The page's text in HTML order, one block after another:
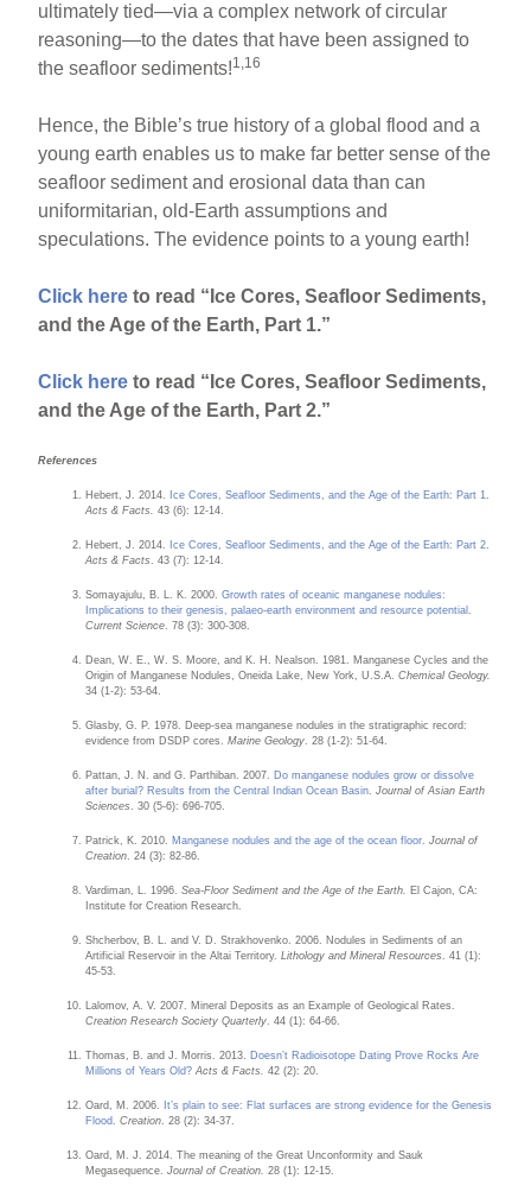
ultimately tied—via a complex network of circular
reasoning—to the dates that have been assigned to
the seafloor sediments!1,16
Hence, the Bible’s true history of a global flood and a
young earth enables us to make far better sense of the
seafloor sediment and erosional data than can
uniformitarian, old-Earth assumptions and
speculations. The evidence points to a young earth!
Click here to read “Ice Cores, Seafloor Sediments,
and the Age of the Earth, Part 1.”
Click here to read “Ice Cores, Seafloor Sediments,
and the Age of the Earth, Part 2.”
References
Hebert, J. 2014. Ice Cores, Seafloor Sediments, and the Age of the Earth: Part 1.
Acts & Facts. 43 (6): 12-14.
Hebert, J. 2014. Ice Cores, Seafloor Sediments, and the Age of the Earth: Part 2.
Acts & Facts. 43 (7): 12-14.
Somayajulu, B. L. K. 2000.Growth rates of oceanic manganese nodules:
Implications to their genesis, palaeo-earth environment and resource potential.
Current Science. 78 (3): 300-308.
Dean, W. E., W. S. Moore, and K. H. Nealson. 1981. Manganese Cycles and the
Origin of Manganese Nodules, Oneida Lake, New York, U.S.A. Chemical Geology.
34 (1-2): 53-64.
Glasby, G. P. 1978. Deep-sea manganese nodules in the stratigraphic record:
evidence from DSDP cores.Marine Geology. 28 (1-2): 51-64.
Pattan, J. N. and G. Parthiban. 2007. Do manganese nodules grow or dissolve
after burial? Results from the Central Indian Ocean Basin. Journal of Asian Earth
Sciences. 30 (5-6): 696-705.
Patrick, K. 2010. Manganese nodules and the age of the ocean floor.Journal of
Creation. 24 (3): 82-86.
Vardiman, L. 1996.Sea-Floor Sediment and the Age of the Earth. El Cajon, CA:
Institute for Creation Research.
Shcherbov, B. L. and V. D. Strakhovenko. 2006. Nodules in Sediments of an
Artificial Reservoir in the Altai Territory.Lithology and Mineral Resources. 41 (1):
45-53.
Lalomov, A. V. 2007. Mineral Deposits as an Example of Geological Rates.
Creation Research Society Quarterly. 44 (1): 64-66.
Thomas, B. and J. Morris. 2013. Doesn’t Radioisotope Dating Prove Rocks Are
Millions of Years Old? Acts & Facts. 42 (2): 20.
Oard, M. 2006.
It’s plain to see: Flat surfaces are strong evidence for the Genesis
Flood.Creation. 28 (2): 34-37.
Oard, M. J. 2014. The meaning of the Great Unconformity and Sauk
Megasequence.Journal of Creation. 28 (1): 12-15.